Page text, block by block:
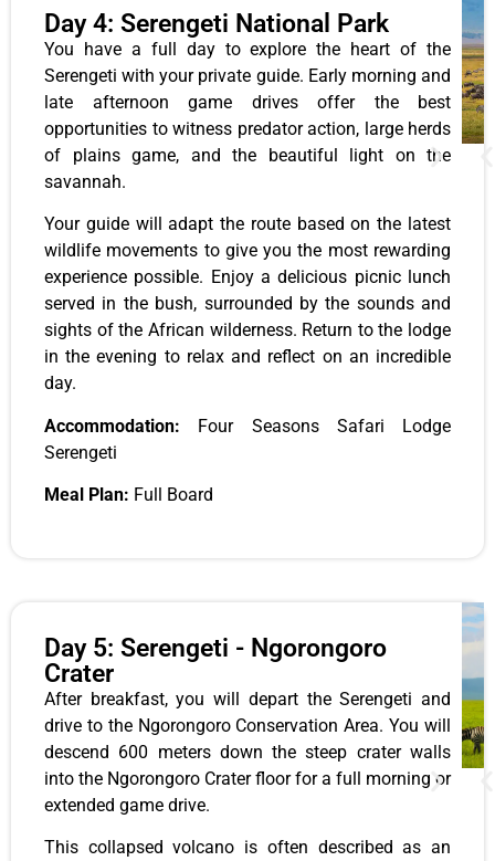
Day 4: Serengeti National Park
You have a full day to explore the heart of the
Serengeti with your private guide. Early morning and
late afternoon game drives offer the best
opportunities to witness predator action, large herds
of plains game, and the beautiful light on the
savannah.
Your guide will adapt the route based on the latest
wildlife movements to give you the most rewarding
experience possible. Enjoy a delicious picnic lunch
served in the bush, surrounded by the sounds and
sights of the African wilderness. Return to the lodge
in the evening to relax and reflect on an incredible
day.
Accommodation: Four Seasons Safari Lodge
Serengeti
Meal Plan: Full Board
Day 5: Serengeti - Ngorongoro
Crater
After breakfast, you will depart the Serengeti and
drive to the Ngorongoro Conservation Area. You will
descend 600 meters down the steep crater walls
into the Ngorongoro Crater floor for a full morning or
extended game drive.
This collapsed volcano is often described as an